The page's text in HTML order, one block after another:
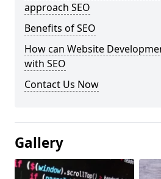
approach SEO
Benefits of SEO
How can Website
with SEO
Contact Us Now
Gallery